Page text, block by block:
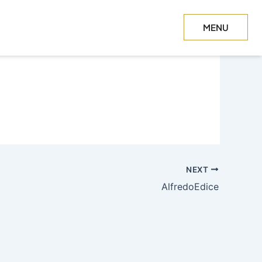
MENU
CLOSE
NEXT
AlfredoEdice